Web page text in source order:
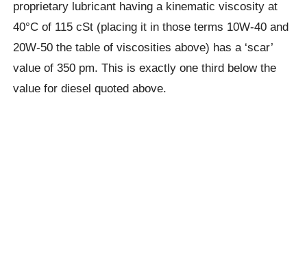
proprietary lubricant having a kinematic viscosity at
40°C of 115 cSt (placing it in those terms 10W-40 and
20W-50 the table of viscosities above) has a ‘scar’
value of 350 pm. This is exactly one third below the
value for diesel quoted above.